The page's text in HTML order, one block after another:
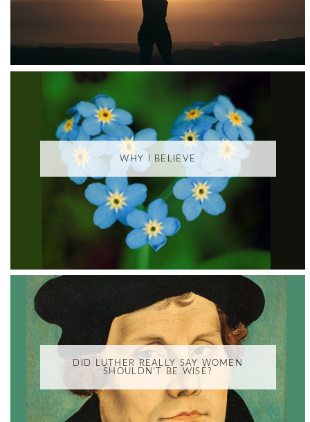
WHY I BELIEVE
DID LUTHER REALLY SAY WOMEN
SHOULDN'T BE WISE?